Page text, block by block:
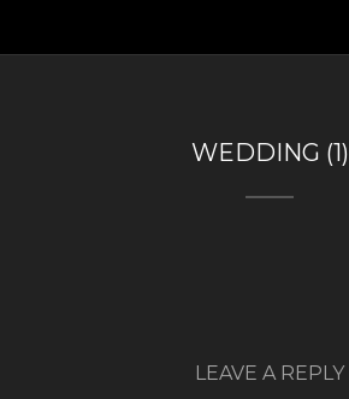
WEDDING (1)
LEAVE A REPLY